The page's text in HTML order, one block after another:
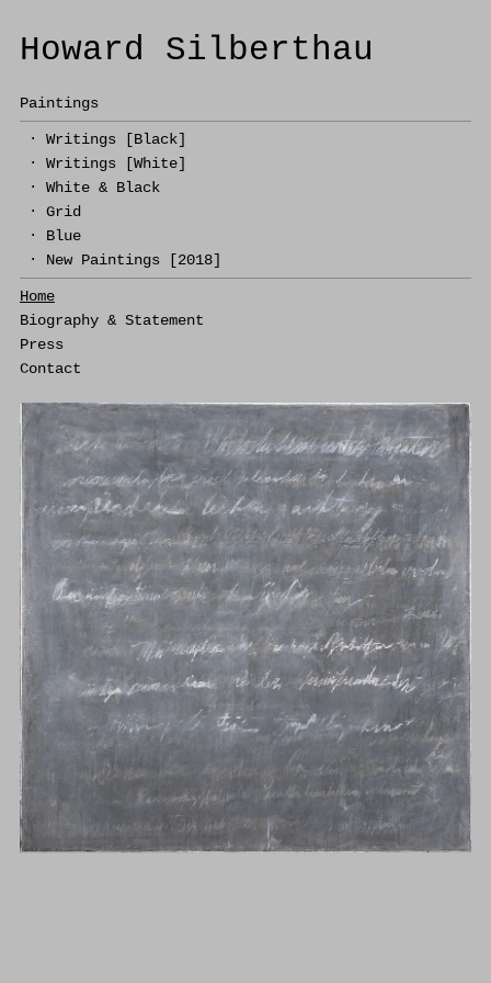
Howard Silberthau
Paintings
· Writings [Black]
· Writings [White]
· White & Black
· Grid
· Blue
· New Paintings [2018]
Home
Biography & Statement
Press
Contact